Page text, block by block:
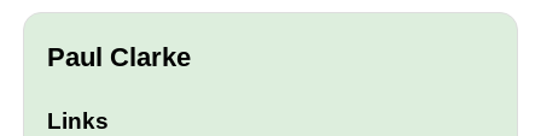
Paul Clarke
Links